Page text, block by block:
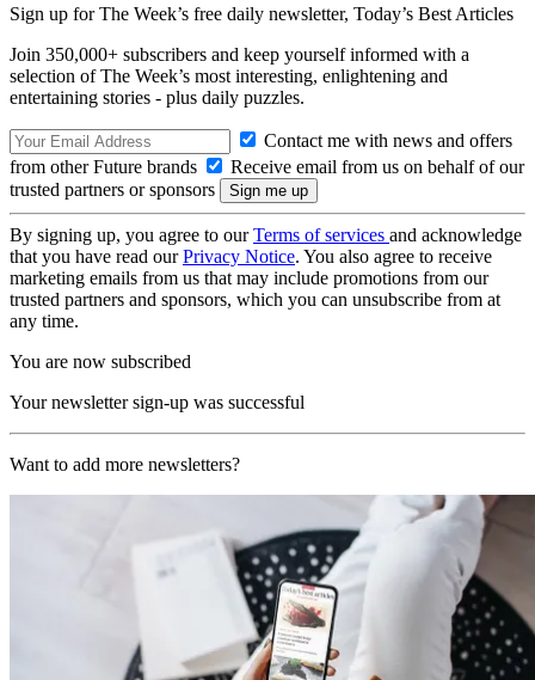
Sign up for The Week’s free daily newsletter, Today’s Best Articles
Join 350,000+ subscribers and keep yourself informed with a
selection of The Week’s most interesting, enlightening and
entertaining stories - plus daily puzzles.
Contact me with news and offers
from other Future brands
Receive email from us on behalf of our
trusted partners or sponsors
By signing up, you agree to ourTerms of services and acknowledge
that you have read ourPrivacy Notice. You also agree to receive
marketing emails from us that may include promotions from our
trusted partners and sponsors, which you can unsubscribe from at
any time.
You are now subscribed
Your newsletter sign-up was successful
Want to add more newsletters?